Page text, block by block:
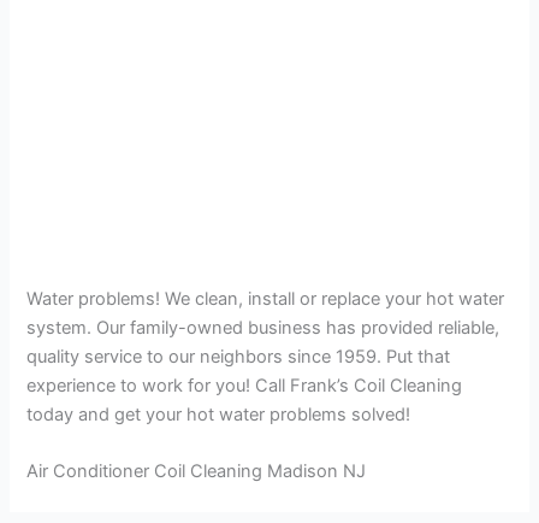
Water problems! We clean, install or replace your hot water
system. Our family-owned business has provided reliable,
quality service to our neighbors since 1959. Put that
experience to work for you! Call Frank’s Coil Cleaning
today and get your hot water problems solved!
Air Conditioner Coil Cleaning Madison NJ